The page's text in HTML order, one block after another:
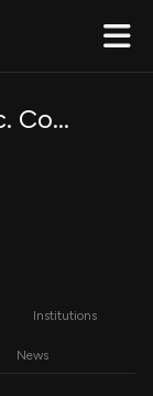
iRhythm Holdings, Inc. Common Stock
Institutions
News